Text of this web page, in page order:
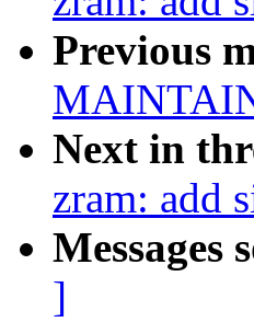
Previous
Next in
zram: add
Messages
]